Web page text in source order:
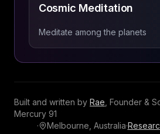
Cosmic Meditation
Meditate among the planets
Built and written by Rae Founder &
Mercury 91
·
Melbourne, Australia·